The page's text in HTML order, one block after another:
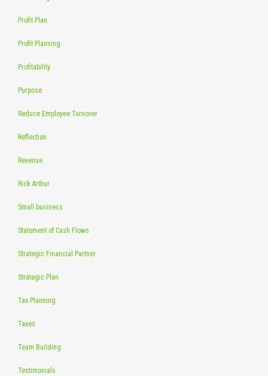
Profit Plan
Profit Planning
Profitability
Purpose
Reduce Employee Turnover
Reflection
Revenue
Rick Arthur
Small business
Statement of Cash Flows
Strategic Financial Partner
Strategic Plan
Tax Planning
Taxes
Team Building
Testimonials